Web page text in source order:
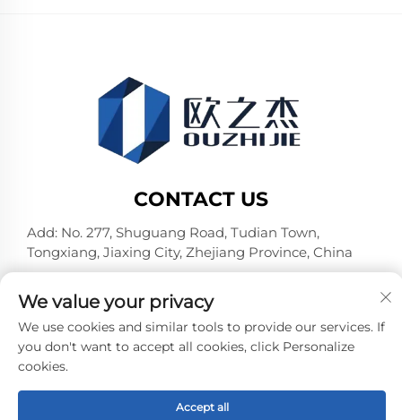
CONTACT US
Add: No. 277, Shuguang Road, Tudian Town,
Tongxiang, Jiaxing City, Zhejiang Province, China
E-mail:[email protected]
Copyright © Jiaxing Pufeier Building Materials
Technology Co.,Ltd. All Rights Reserved -Privacy Policy
-Blog
We value your privacy
We use cookies and similar tools to provide our services. If
you don't want to accept all cookies, click Personalize
cookies.
Accept all